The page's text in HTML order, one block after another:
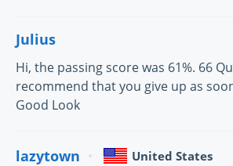
Julius
Hi, the passing score was 61%. 66
recommend that you give up as
Good Look
lazytown United States